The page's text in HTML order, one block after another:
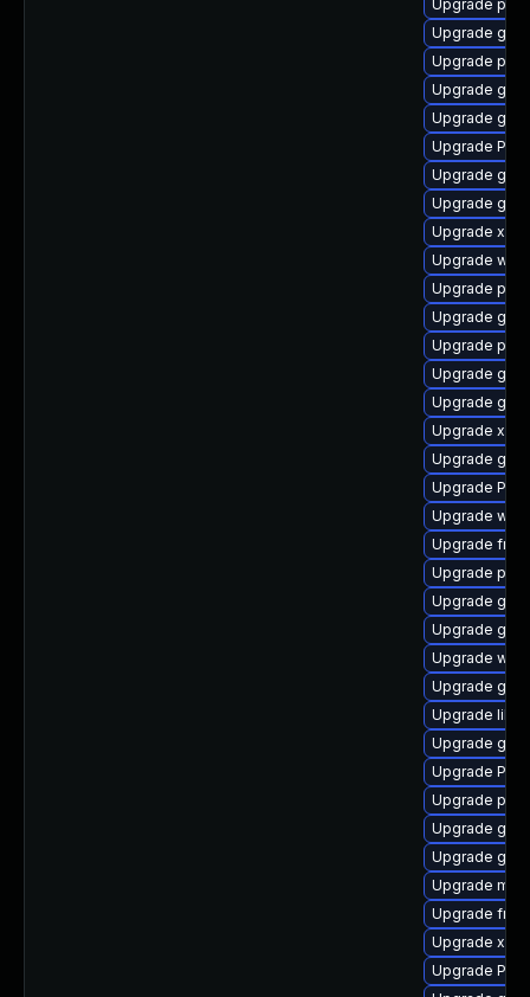
Upgrade
Upgrade
Upgrade
Upgrade
Upgrade
Upgrade
Upgrade
Upgrade
Upgrade
Upgrade
Upgrade
Upgrade
Upgrade
Upgrade
Upgrade
Upgrade
Upgrade
Upgrade
Upgrade
Upgrade
Upgrade
Upgrade
Upgrade
Upgrade
Upgrade
Upgrade
Upgrade
Upgrade
Upgrade
Upgrade
Upgrade
Upgrade
Upgrade
Upgrade
Upgrade